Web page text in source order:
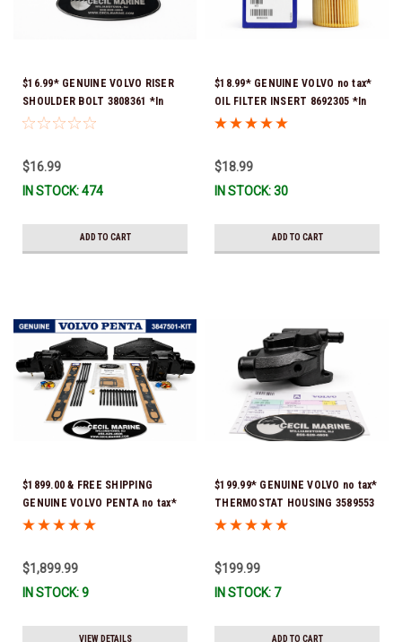
$16.99* GENUINE VOLVO RISER
SHOULDER BOLT 3808361 *In
Stock & Ready To Ship!
$16.99
IN STOCK: 474
ADD TO CART
$18.99* GENUINE VOLVO no tax*
OIL FILTER INSERT 8692305 *In
Stock & Ready To Ship!
$18.99
IN STOCK: 30
ADD TO CART
$1899.00 & FREE SHIPPING
GENUINE VOLVO PENTA no tax*
5.0 / 5.7 MANIFOLD
$1,899.99
IN STOCK: 9
VIEW DETAILS
$199.99* GENUINE VOLVO no tax*
THERMOSTAT HOUSING 3589553
(Volvo's previous part # was
$199.99
IN STOCK: 7
ADD TO CART